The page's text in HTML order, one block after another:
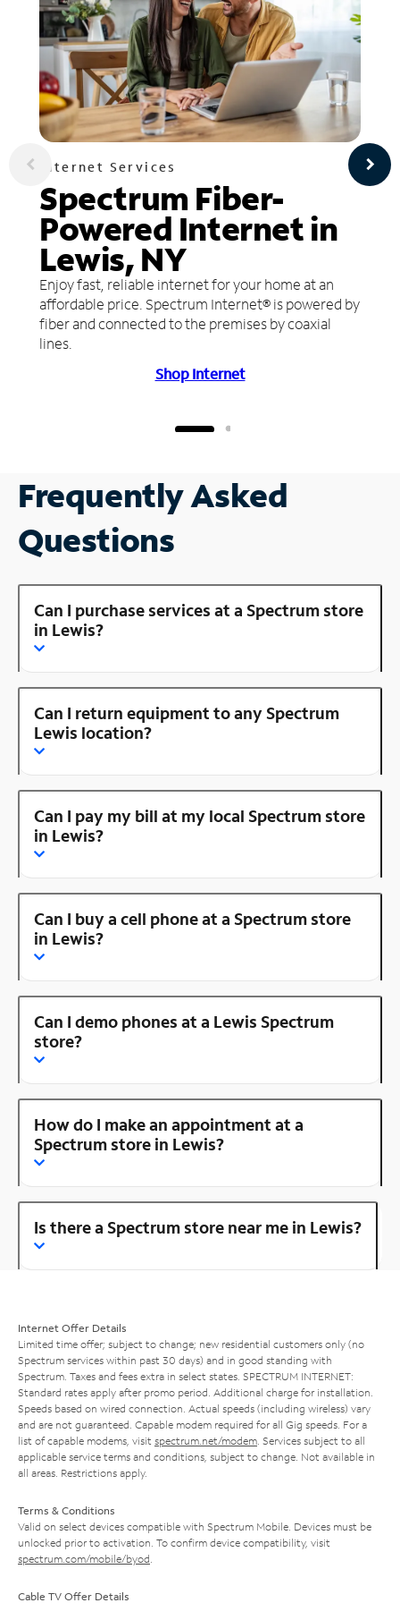
Internet Services
Spectrum Fiber-
Powered Internet in
Lewis, NY
Enjoy fast, reliable internet for your home at an
affordable price. Spectrum Internet® is powered by
fiber and connected to the premises by coaxial
lines.
Shop Internet
Frequently Asked
Questions
Can I purchase services at a Spectrum store
in Lewis?
Can I return equipment to any Spectrum
Lewis location?
Can I pay my bill at my local Spectrum store
in Lewis?
Can I buy a cell phone at a Spectrum store
in Lewis?
Can I demo phones at a Lewis Spectrum
store?
How do I make an appointment at a
Spectrum store in Lewis?
Is there a Spectrum store near me in Lewis?
Internet Offer Details
Limited time offer; subject to change; new residential customers only (no
Spectrum services within past 30 days) and in good standing with
Spectrum. Taxes and fees extra in select states. SPECTRUM INTERNET:
Standard rates apply after promo period. Additional charge for installation.
Speeds based on wired connection. Actual speeds (including wireless) vary
and are not guaranteed. Capable modem required for all Gig speeds. For a
list of capable modems, visit spectrum.net/modem . Services subject to all
applicable service terms and conditions, subject to change. Not available in
all areas. Restrictions apply.
Terms & Conditions
Valid on select devices compatible with Spectrum Mobile. Devices must be
unlocked prior to activation. To confirm device compatibility, visit
spectrum.com/mobile/byod
Cable TV Offer Details